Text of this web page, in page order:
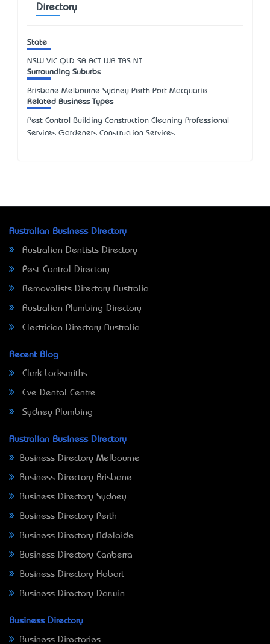
Directory
State
NSW VIC QLD SA ACT WA TAS NT
Surrounding Suburbs
Brisbane Melbourne Sydney Perth Port Macquarie
Related Business Types
Pest Control Building Construction Cleaning Professional
Services Gardeners Construction Services
Australian Business Directory
Australian Dentists Directory
Pest Control Directory
Removalists Directory Australia
Australian Plumbing Directory
Electrician Directory Australia
Recent Blog
Clark Locksmiths
Eve Dental Centre
Sydney Plumbing
Australian Business Directory
Business Directory Melbourne
Business Directory Brisbane
Business Directory Sydney
Business Directory Perth
Business Directory Adelaide
Business Directory Canberra
Business Directory Hobart
Business Directory Darwin
Business Directory
Business Directories